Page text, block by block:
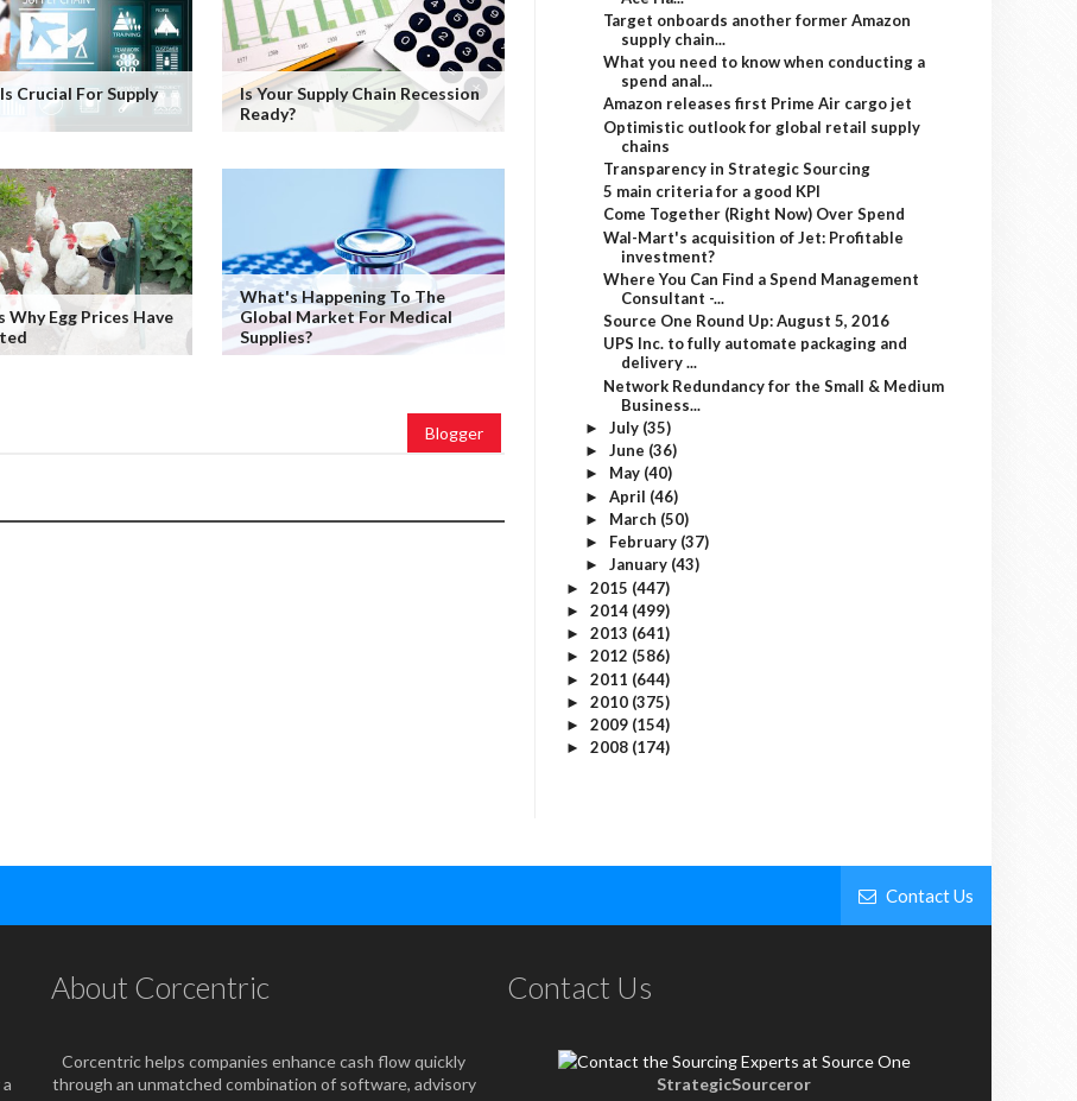
Crucial For Supply
Is Your Supply Chain Recession
Ready?
Why Egg Prices Have
What's Happening To The
Global Market For Medical
Supplies?
Blogger
Target onboards another former Amazon
supply chain...
What you need to know when conducting a
spend anal...
Amazon releases first Prime Air cargo jet
Optimistic outlook for global retail supply
chains
Transparency in Strategic Sourcing
5 main criteria for a good KPI
Come Together (Right Now) Over Spend
Wal-Mart's acquisition of Jet: Profitable
investment?
Where You Can Find a Spend Management
Consultant -...
Source One Round Up: August 5, 2016
UPS Inc. to fully automate packaging and
delivery ...
Network Redundancy for the Small & Medium
Business...
► July (35)
► June (36)
► May (40)
► April (46)
► March (50)
► February (37)
► January (43)
► 2015 (447)
► 2014 (499)
► 2013 (641)
► 2012 (586)
► 2011 (644)
► 2010 (375)
► 2009 (154)
► 2008 (174)
Contact Us
About Corcentric
Corcentric helps companies enhance cash flow quickly
through an unmatched combination of software, advisory
Contact Us
StrategicSourceror